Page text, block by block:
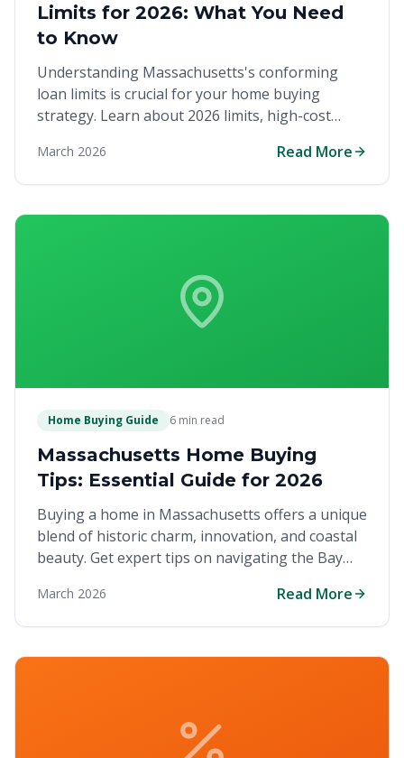
Limits for 2026: What You Need
to Know
Understanding Massachusetts's conforming
loan limits is crucial for your home buying
strategy. Learn about 2026 limits, high-cost
purchase your dream home in the competitive
Bay State markets.
March 2026 Read More
Home Buying Guide 6 min read
Massachusetts Home Buying
Tips: Essential Guide for 2026
Buying a home in Massachusetts offers a unique
blend of historic charm, innovation, and coastal
beauty. Get expert tips on navigating the Bay
finding your perfect location.
March 2026 Read More